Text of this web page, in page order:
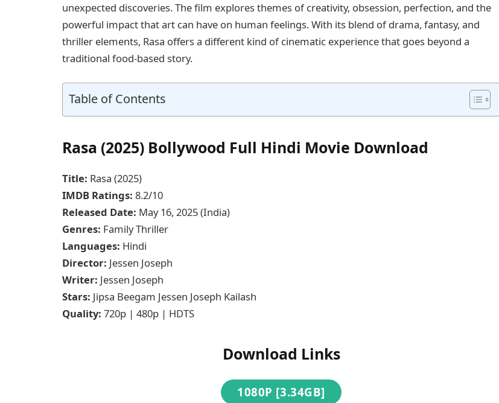
unexpected discoveries. The film explores themes of creativity, obsession, perfection, and the
powerful impact that art can have on human feelings. With its blend of drama, fantasy, and
thriller elements, Rasa offers a different kind of cinematic experience that goes beyond a
traditional food-based story.
Table of Contents
Rasa (2025) Bollywood Full Hindi Movie Download
Title: Rasa (2025)
IMDB Ratings: 8.2/10
Released Date: May 16, 2025 (India)
Genres: Family Thriller
Languages: Hindi
Director: Jessen Joseph
Writer: Jessen Joseph
Stars: Jipsa Beegam Jessen Joseph Kailash
Quality: 720p | 480p | HDTS
Download Links
1080P [3.34GB]